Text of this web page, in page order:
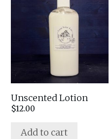
Unscented Lotion
$12.00
Add to cart